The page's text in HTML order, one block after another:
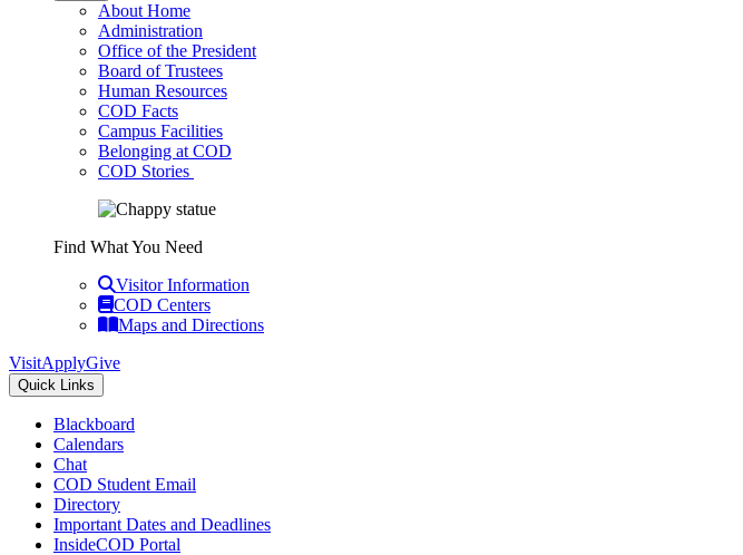
About Home
Administration
Office of the President
Board of Trustees
Human Resources
COD Facts
Campus Facilities
Belonging at COD
COD Stories
Find What You Need
Visitor Information
COD Centers
Maps and Directions
VisitApplyGive
Quick Links
Blackboard
Calendars
Chat
COD Student Email
Directory
Important Dates and Deadlines
InsideCOD Portal